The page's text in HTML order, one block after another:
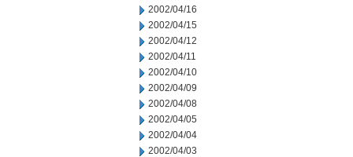
2002/04/16
2002/04/15
2002/04/12
2002/04/11
2002/04/10
2002/04/09
2002/04/08
2002/04/05
2002/04/04
2002/04/03